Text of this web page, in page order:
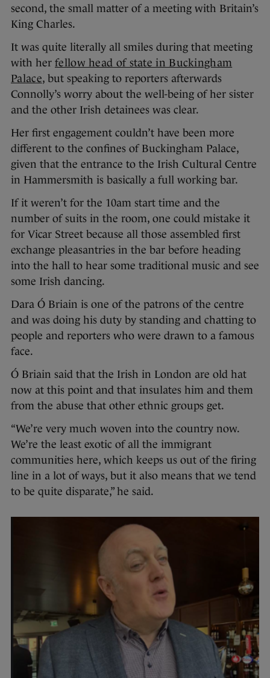
second, the small matter of a meeting with Britain’s
King Charles.
It was quite literally all smiles during that meeting
with her fellow head of state in Buckingham
Palace, but speaking to reporters afterwards
Connolly’s worry about the well-being of her sister
and the other Irish detainees was clear.
Her first engagement couldn’t have been more
different to the confines of Buckingham Palace,
given that the entrance to the Irish Cultural Centre
in Hammersmith is basically a full working bar.
If it weren’t for the 10am start time and the
number of suits in the room, one could mistake it
for Vicar Street because all those assembled first
exchange pleasantries in the bar before heading
into the hall to hear some traditional music and see
some Irish dancing.
Dara Ó Briain is one of the patrons of the centre
and was doing his duty by standing and chatting to
people and reporters who were drawn to a famous
face.
Ó Briain said that the Irish in London are old hat
now at this point and that insulates him and them
from the abuse that other ethnic groups get.
“We’re very much woven into the country now.
We’re the least exotic of all the immigrant
communities here, which keeps us out of the firing
line in a lot of ways, but it also means that we tend
to be quite disparate,” he said.